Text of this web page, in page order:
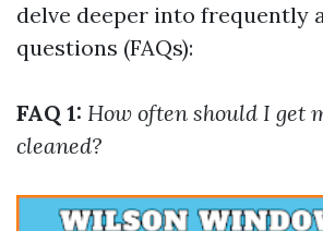
delve deeper into frequently
questions (FAQs):
FAQ 1: How often should I get
cleaned?